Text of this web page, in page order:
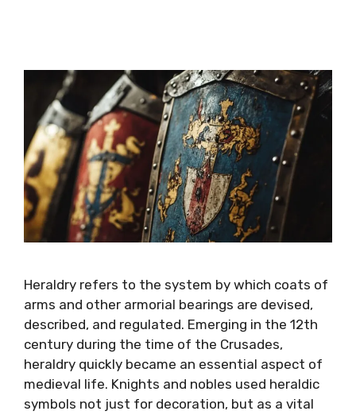
Heraldry refers to the system by which coats of
arms and other armorial bearings are devised,
described, and regulated. Emerging in the 12th
century during the time of the Crusades,
heraldry quickly became an essential aspect of
medieval life. Knights and nobles used heraldic
symbols not just for decoration, but as a vital